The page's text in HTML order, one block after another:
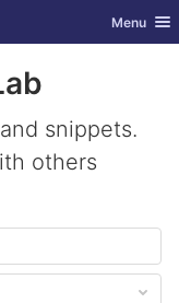
Toggle
Menu
snippets.
others